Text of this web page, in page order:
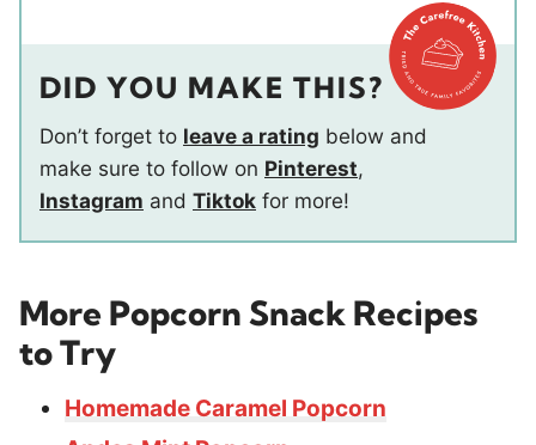
DID YOU MAKE THIS?
Don’t forget to leave a rating below and
make sure to follow on Pinterest,
Instagram and Tiktok for more!
More Popcorn Snack Recipes
to Try
Homemade Caramel Popcorn